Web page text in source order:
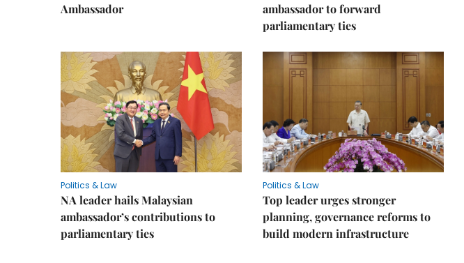
Ambassador
ambassador to forward
parliamentary ties
Politics & Law
NA leader hails Malaysian
ambassador’s contributions to
parliamentary ties
Politics & Law
Top leader urges stronger
planning, governance reforms to
build modern infrastructure